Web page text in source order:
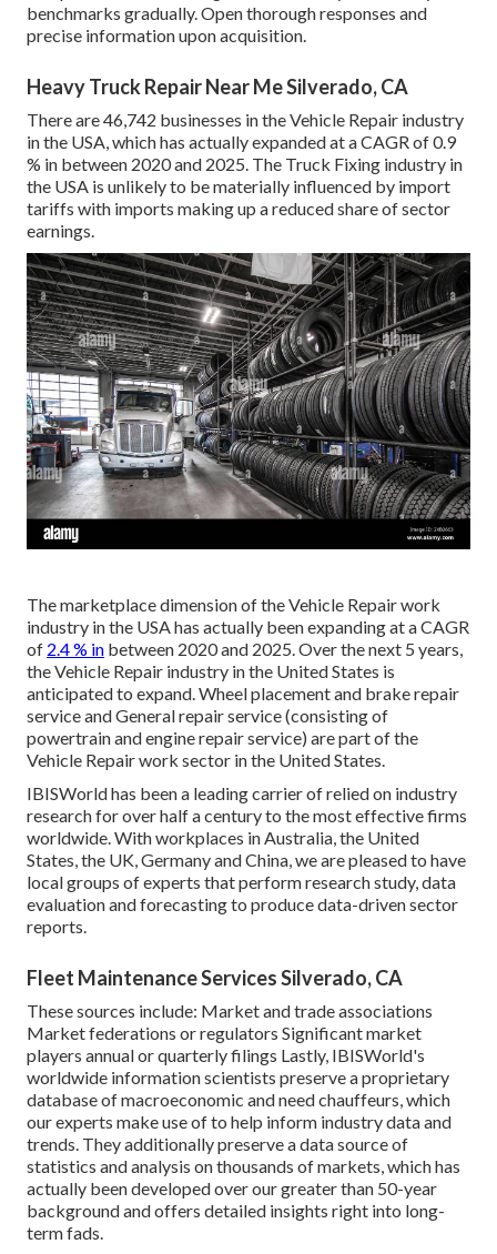
benchmarks gradually. Open thorough responses and
precise information upon acquisition.
Heavy Truck Repair Near Me Silverado, CA
There are 46,742 businesses in the Vehicle Repair industry
in the USA, which has actually expanded at a CAGR of 0.9
% in between 2020 and 2025. The Truck Fixing industry in
the USA is unlikely to be materially influenced by import
tariffs with imports making up a reduced share of sector
earnings.
The marketplace dimension of the Vehicle Repair work
industry in the USA has actually been expanding at a CAGR
of 2.4 % in between 2020 and 2025. Over the next 5 years,
the Vehicle Repair industry in the United States is
anticipated to expand. Wheel placement and brake repair
service and General repair service (consisting of
powertrain and engine repair service) are part of the
Vehicle Repair work sector in the United States.
IBISWorld has been a leading carrier of relied on industry
research for over half a century to the most effective firms
worldwide. With workplaces in Australia, the United
States, the UK, Germany and China, we are pleased to have
local groups of experts that perform research study, data
evaluation and forecasting to produce data-driven sector
reports.
Fleet Maintenance Services Silverado, CA
These sources include: Market and trade associations
Market federations or regulators Significant market
players annual or quarterly filings Lastly, IBISWorld's
worldwide information scientists preserve a proprietary
database of macroeconomic and need chauffeurs, which
our experts make use of to help inform industry data and
trends. They additionally preserve a data source of
statistics and analysis on thousands of markets, which has
actually been developed over our greater than 50-year
background and offers detailed insights right into long-
term fads.